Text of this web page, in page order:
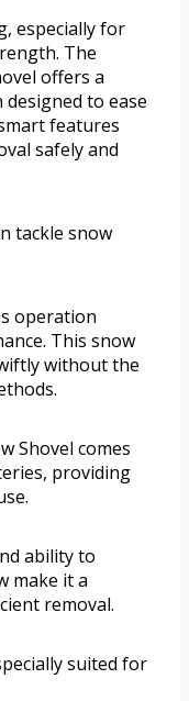
especially for
The
offers a
to ease
features
safely and
tackle snow
operation
This snow
without the
Shovel comes
providing
ability to
make it a
removal.
suited for